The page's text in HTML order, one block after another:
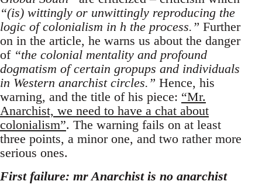
“(is) wittingly or unwittingly reproducing the
logic of colonialism in h the process.” Further
on in the article, he warns us about the danger
of “the colonial mentality and profound
dogmatism of certain gropups and individuals
in Western anarchist circles.” Hence, his
warning, and the title of his piece: “Mr.
Anarchist, we need to have a chat about
colonialism”. The warning fails on at least
three points, a minor one, and two rather more
serious ones.
First failure: mr Anarchist is no anarchist